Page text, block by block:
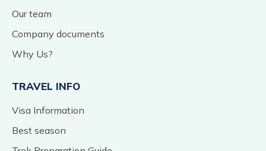
Our team
Company documents
Why Us?
TRAVEL INFO
Visa Information
Best season